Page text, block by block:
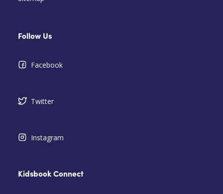
Follow Us
Facebook
Twitter
Instagram
Kidsbook Connect